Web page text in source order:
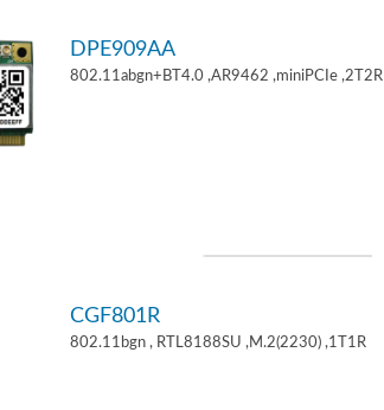
DPE909AA
802.11abgn+BT4.0 ,AR9462 ,miniPCIe ,2T2R
CGF801R
802.11bgn , RTL8188SU ,M.2(2230) ,1T1R